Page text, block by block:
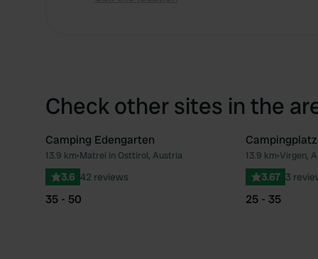
Check other sites in the
Favourite
Camping Edengarten
13.9 km•Matrei in Osttirol, Austria
3.6 42 reviews
35 - 50
13.9 km•Virgen,
3.67 3
25 - 35